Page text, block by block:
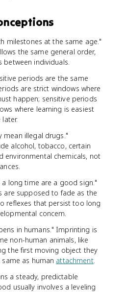
milestones at the same age."
the same general order,
between individuals.
periods are the same
are strict windows where
happen; sensitive periods
where learning is easiest
mean illegal drugs."
alcohol, tobacco, certain
environmental chemicals, not
a long time are a good sign."
are supposed to fade as the
reflexes that persist too long
concern.
in humans." Imprinting is
non-human animals, like
the first moving object they
as human attachment.
a steady, predictable
usually involves a leveling